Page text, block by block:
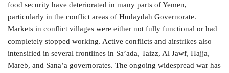
food security have deteriorated in many parts of Yemen,
particularly in the conflict areas of Hudaydah Governorate.
Markets in conflict villages were either not fully functional or had
completely stopped working. Active conflicts and airstrikes also
intensified in several frontlines in Sa’ada, Taizz, Al Jawf, Hajja,
Mareb, and Sana’a governorates. The ongoing widespread war has